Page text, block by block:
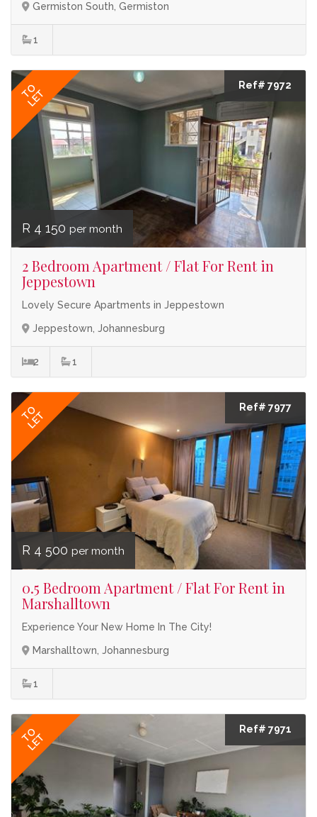
Germiston South, Germiston
1
TO
LET
Ref# 7972
R 4 150 per month
2 Bedroom Apartment / Flat For Rent in
Jeppestown
Lovely Secure Apartments in Jeppestown
Jeppestown, Johannesburg
2 1
TO
LET
Ref# 7977
R 4 500 per month
0.5 Bedroom Apartment / Flat For Rent in
Marshalltown
Experience Your New Home In The City!
Marshalltown, Johannesburg
1
TO
LET
Ref# 7971